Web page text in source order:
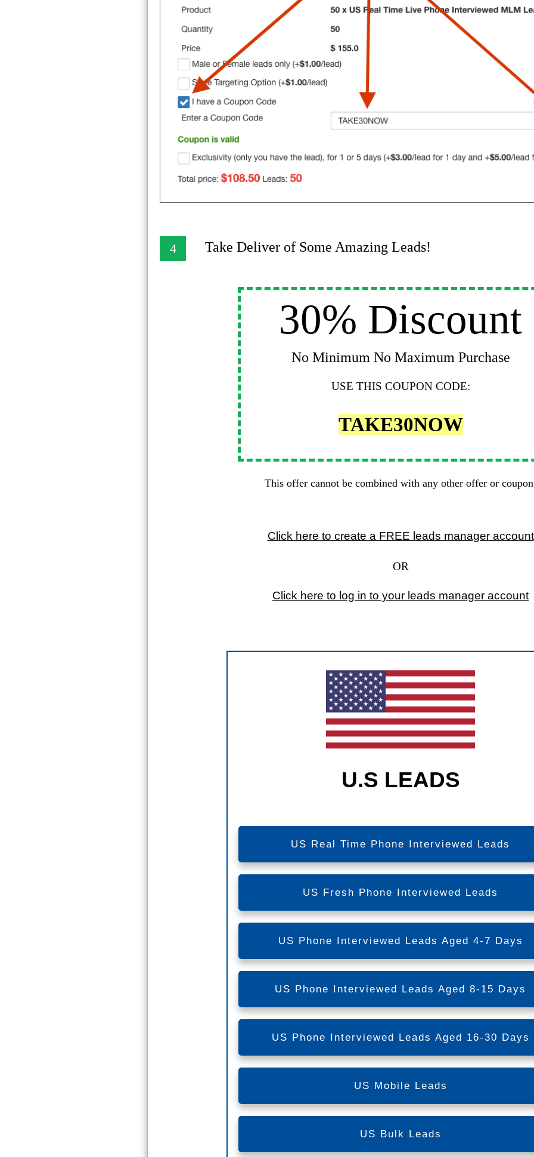
4 Take Deliver of Some Amazing Leads!
30% Discount
No Minimum No Maximum Purchase
USE THIS COUPON CODE:
TAKE30NOW
This offer cannot be combined with any other offer or
Click here to create a FREE leads manager account
OR
Click here to log in to your leads manager account
U.S LEADS
US Real Time Phone Interviewed Leads
US Fresh Phone Interviewed Leads
US Phone Interviewed Leads Aged 4-7 Days
US Phone Interviewed Leads Aged 8-15 Days
US Phone Interviewed Leads Aged 16-30 Days
US Mobile Leads
US Bulk Leads